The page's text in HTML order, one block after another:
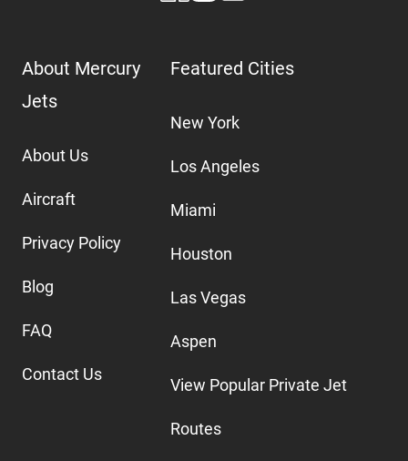
About Mercury
Jets
About Us
Aircraft
Privacy Policy
Blog
FAQ
Contact Us
Featured Cities
New York
Los Angeles
Miami
Houston
Las Vegas
Aspen
View Popular Private Jet
Routes